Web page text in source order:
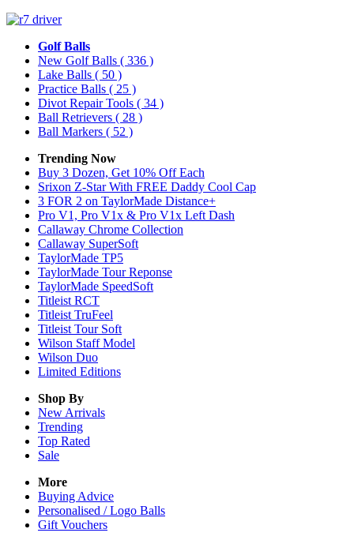
Golf Balls
New Golf Balls ( 336 )
Lake Balls ( 50 )
Practice Balls ( 25 )
Divot Repair Tools ( 34 )
Ball Retrievers ( 28 )
Ball Markers ( 52 )
Trending Now
Buy 3 Dozen, Get 10% Off Each
Srixon Z-Star With FREE Daddy Cool Cap
3 FOR 2 on TaylorMade Distance+
Pro V1, Pro V1x & Pro V1x Left Dash
Callaway Chrome Collection
Callaway SuperSoft
TaylorMade TP5
TaylorMade Tour Reponse
TaylorMade SpeedSoft
Titleist RCT
Titleist TruFeel
Titleist Tour Soft
Wilson Staff Model
Wilson Duo
Limited Editions
Shop By
New Arrivals
Trending
Top Rated
Sale
More
Buying Advice
Personalised / Logo Balls
Gift Vouchers